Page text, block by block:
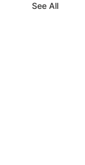
See All